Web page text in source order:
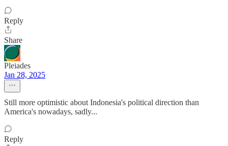
Reply
Share
Pleiades
Jan 28, 2025
Still more optimistic about Indonesia's political direction than
America's nowadays, sadly...
Reply